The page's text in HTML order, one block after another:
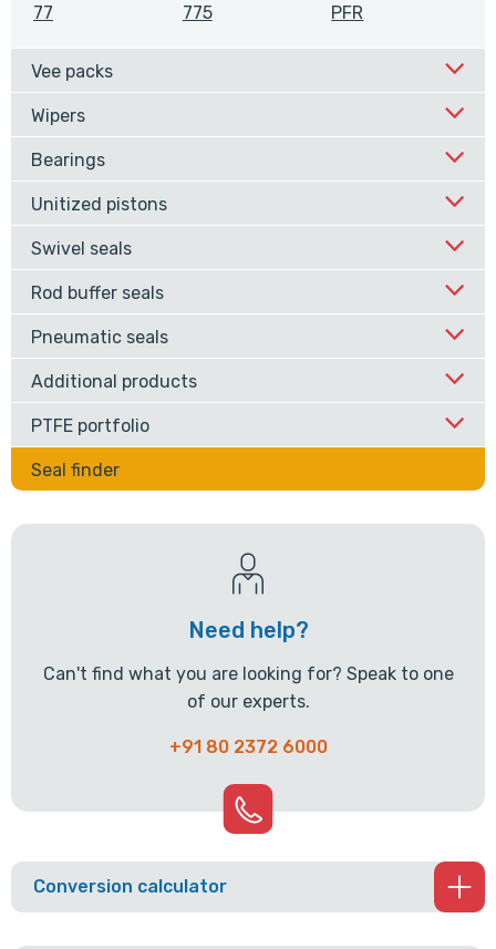
77
775
PFR
Vee packs
Wipers
Bearings
Unitized pistons
Swivel seals
Rod buffer seals
Pneumatic seals
Additional products
PTFE portfolio
Seal finder
Need help?
Can't find what you are looking for? Speak to one
of our experts.
+91 80 2372 6000
Conversion calculator